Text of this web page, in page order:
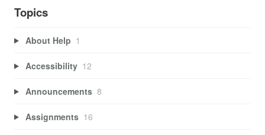
Topics
About Help 1
Accessibility 12
Announcements 8
Assignments 16